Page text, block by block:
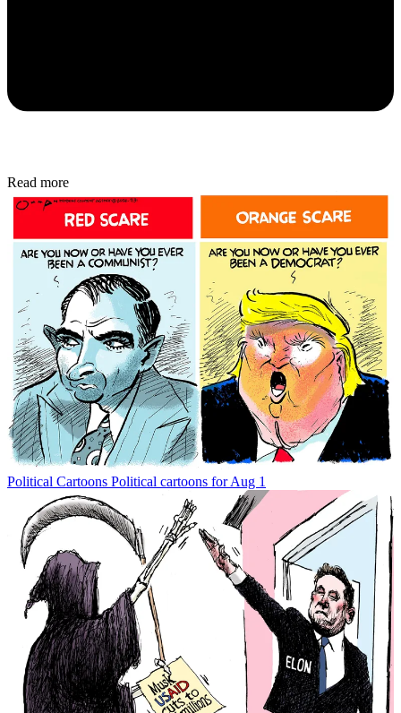
Read more
Political Cartoons Political cartoons for Aug 1